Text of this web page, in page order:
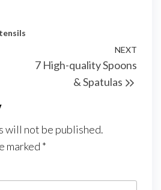
NEXT
7 High-quality Spoons
& Spatulas
will not be published.
marked *